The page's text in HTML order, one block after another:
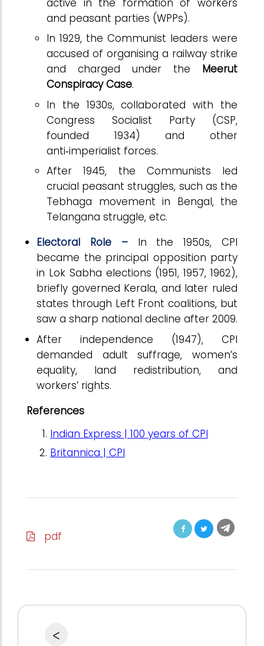
and peasant parties (WPPs).
In 1929, the Communist leaders were
accused of organising a railway strike
and charged under the Meerut
Conspiracy Case.
In the 1930s, collaborated with the
Congress Socialist Party (CSP,
founded 1934) and other
anti‑imperialist forces.
After 1945, the Communists led
crucial peasant struggles, such as the
Tebhaga movement in Bengal, the
Telangana struggle, etc.
Electoral Role –
In the 1950s, CPI
became the principal opposition party
in Lok Sabha elections (1951, 1957, 1962),
briefly governed Kerala, and later ruled
states through Left Front coalitions, but
saw a sharp national decline after 2009.
After independence (1947), CPI
demanded adult suffrage, women’s
equality, land redistribution, and
workers’ rights.
References
Indian Express | 100 years of CPI
Britannica | CPI
pdf
<